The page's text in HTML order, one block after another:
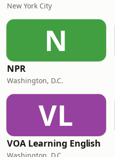
New York City
N
NPR
Washington, D.C.
VL
VOA Learning English